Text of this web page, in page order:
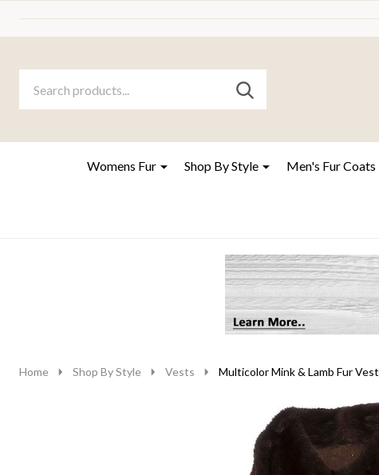
Go
Ignore
SEARCH
Womens Fur Shop By Style Men's Fur Coats
Home Shop By Style Vests Multicolor Mink & Lamb Fur Vest